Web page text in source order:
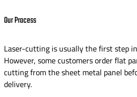
Our Process
Laser-cutting is usually the first step
However, some customers order flat
cutting from the sheet metal panel
delivery.